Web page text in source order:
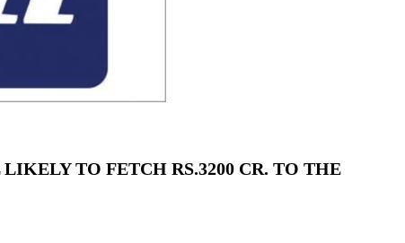
TO FETCH RS.3200 CR. TO THE